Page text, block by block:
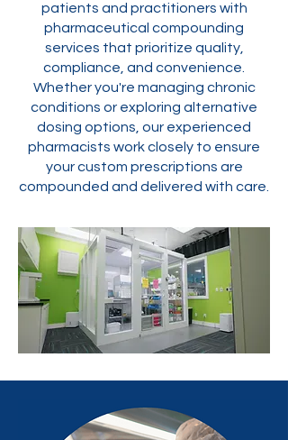
patients and practitioners with
pharmaceutical compounding
services that prioritize quality,
compliance, and convenience.
Whether you're managing chronic
conditions or exploring alternative
dosing options, our experienced
pharmacists work closely to ensure
your custom prescriptions are
compounded and delivered with care.